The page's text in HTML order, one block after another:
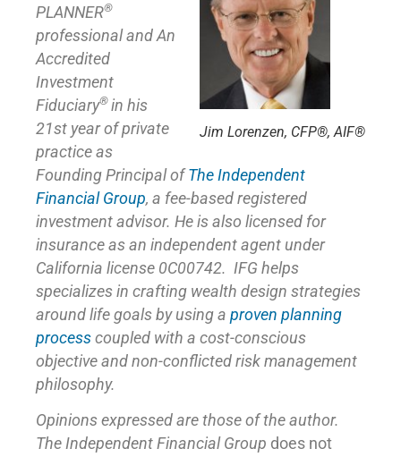
Jim Lorenzen, CFP®, AIF®
PLANNER®
professional and An
Accredited
Investment
Fiduciary® in his
21st year of private
practice as
Founding Principal ofThe Independent
Financial Group, a fee-based registered
investment advisor. He is also licensed for
insurance as an independent agent under
California license 0C00742. IFG helps
specializes in crafting wealth design strategies
around life goals by using a proven planning
process coupled with a cost-conscious
objective and non-conflicted risk management
philosophy.
Opinions expressed are those of the author.
The Independent Financial Group does not